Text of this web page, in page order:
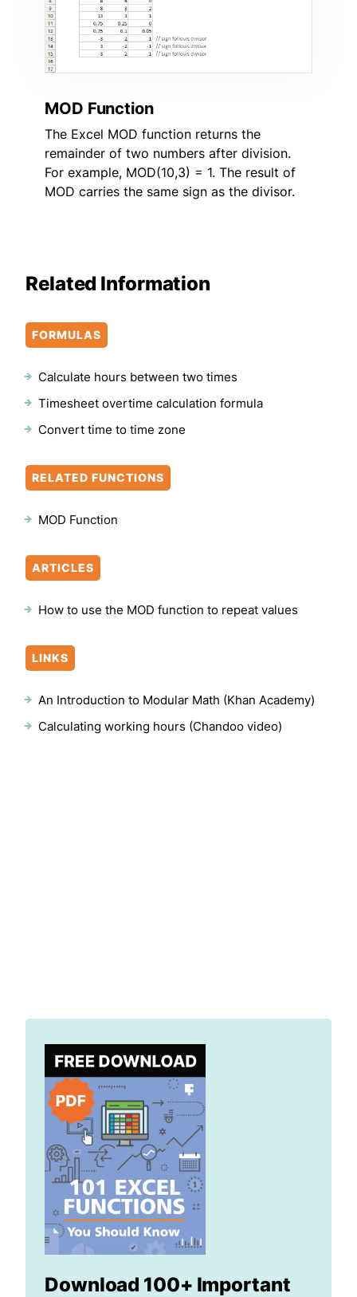
MOD Function
The Excel MOD function returns the
remainder of two numbers after division.
For example, MOD(10,3) = 1. The result of
MOD carries the same sign as the divisor.
Related Information
FORMULAS
Calculate hours between two times
Timesheet overtime calculation formula
Convert time to time zone
RELATED FUNCTIONS
MOD Function
ARTICLES
How to use the MOD function to repeat values
LINKS
An Introduction to Modular Math (Khan Academy)
Calculating working hours (Chandoo video)
Download 100+ Important